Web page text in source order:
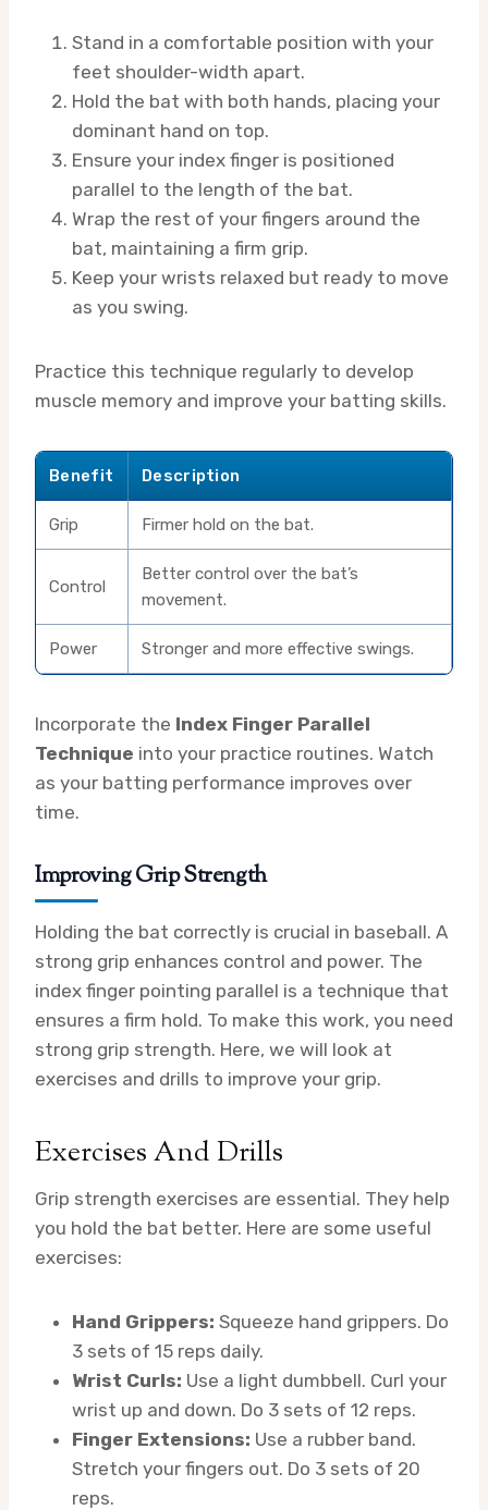
Stand in a comfortable position with your
feet shoulder-width apart.
Hold the bat with both hands, placing your
dominant hand on top.
Ensure your index finger is positioned
parallel to the length of the bat.
Wrap the rest of your fingers around the
bat, maintaining a firm grip.
Keep your wrists relaxed but ready to move
as you swing.
Practice this technique regularly to develop
muscle memory and improve your batting skills.
Benefit Description
Grip Firmer hold on the bat.
Control
Better control over the bat’s
movement.
Power Stronger and more effective swings.
Incorporate the Index Finger Parallel
Technique into your practice routines. Watch
as your batting performance improves over
time.
Improving Grip Strength
Holding the bat correctly is crucial in baseball. A
strong grip enhances control and power. The
index finger pointing parallel is a technique that
ensures a firm hold. To make this work, you need
strong grip strength. Here, we will look at
exercises and drills to improve your grip.
Exercises And Drills
Grip strength exercises are essential. They help
you hold the bat better. Here are some useful
exercises:
Hand Grippers: Squeeze hand grippers. Do
3 sets of 15 reps daily.
Wrist Curls: Use a light dumbbell. Curl your
wrist up and down. Do 3 sets of 12 reps.
Finger Extensions: Use a rubber band.
Stretch your fingers out. Do 3 sets of 20
reps.